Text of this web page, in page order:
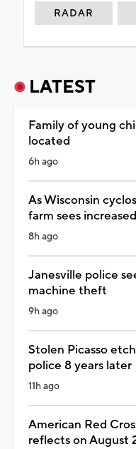
RADAR
LATEST
Family of young
located
6h ago
As Wisconsin
farm sees
8h ago
Janesville police
machine theft
9h ago
Stolen Picasso
police 8 years later
11h ago
American Red
reflects on August